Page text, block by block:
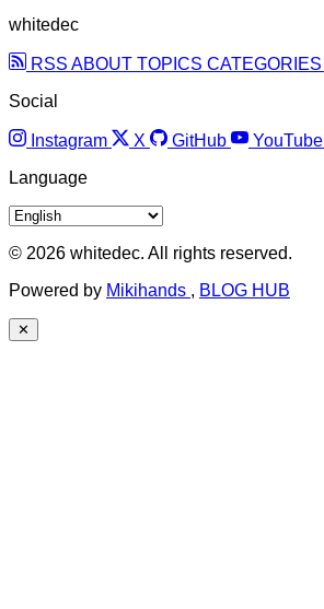
whitedec
RSS ABOUT TOPICS CATEGORIES
Social
Instagram X GitHub YouTube
Language
© 2026 whitedec. All rights reserved.
Powered by Mikihands , BLOG HUB
✕